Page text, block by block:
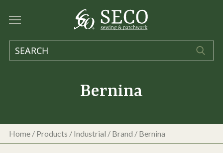
Bernina
Home / Products / Industrial / Brand / Bernina